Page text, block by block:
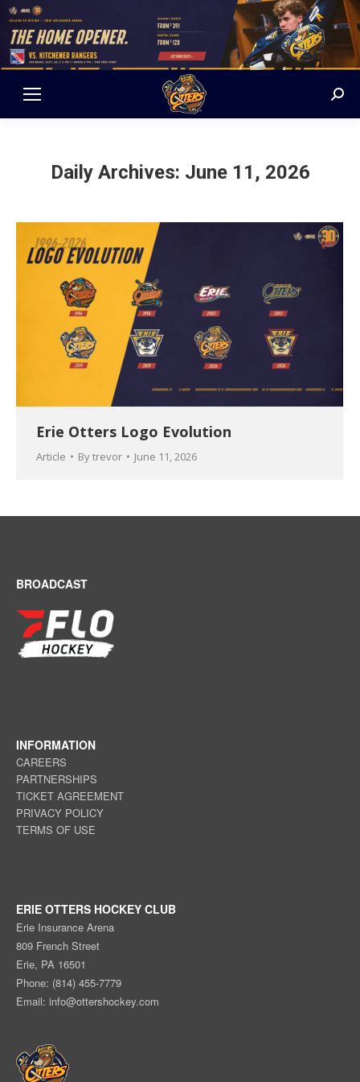
Daily Archives: June 11, 2026
Erie Otters Logo Evolution
Article Bytrevor June 11, 2026
BROADCAST
INFORMATION
CAREERS
PARTNERSHIPS
TICKET AGREEMENT
PRIVACY POLICY
TERMS OF USE
ERIE OTTERS HOCKEY CLUB
Erie Insurance Arena
809 French Street
Erie, PA 16501
Phone: (814) 455-7779
Email: info@ottershockey.com